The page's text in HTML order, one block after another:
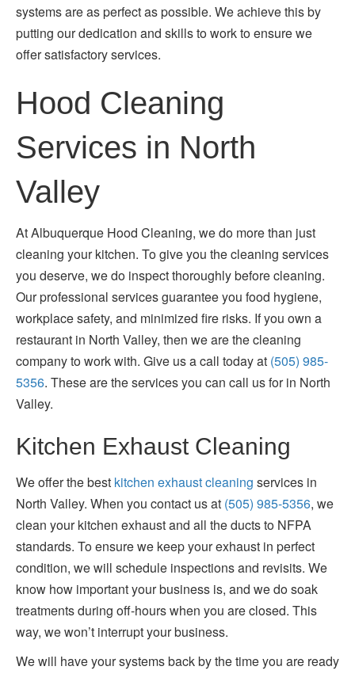
systems are as perfect as possible. We achieve this by
putting our dedication and skills to work to ensure we
offer satisfactory services.
Hood Cleaning
Services in North
Valley
At Albuquerque Hood Cleaning, we do more than just
cleaning your kitchen. To give you the cleaning services
you deserve, we do inspect thoroughly before cleaning.
Our professional services guarantee you food hygiene,
workplace safety, and minimized fire risks. If you own a
restaurant in North Valley, then we are the cleaning
company to work with. Give us a call today at (505) 985-
5356. These are the services you can call us for in North
Valley.
Kitchen Exhaust Cleaning
We offer the best kitchen exhaust cleaning services in
North Valley. When you contact us at (505) 985-5356, we
clean your kitchen exhaust and all the ducts to NFPA
standards. To ensure we keep your exhaust in perfect
condition, we will schedule inspections and revisits. We
know how important your business is, and we do soak
treatments during off-hours when you are closed. This
way, we won’t interrupt your business.
We will have your systems back by the time you are ready